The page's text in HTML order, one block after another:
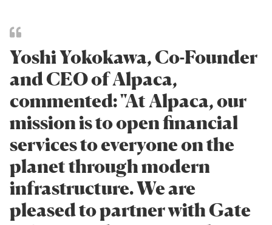
Yoshi Yokokawa, Co-Founder
and CEO of Alpaca,
commented: "At Alpaca, our
mission is to open financial
services to everyone on the
planet through modern
infrastructure. We are
pleased to partner with Gate